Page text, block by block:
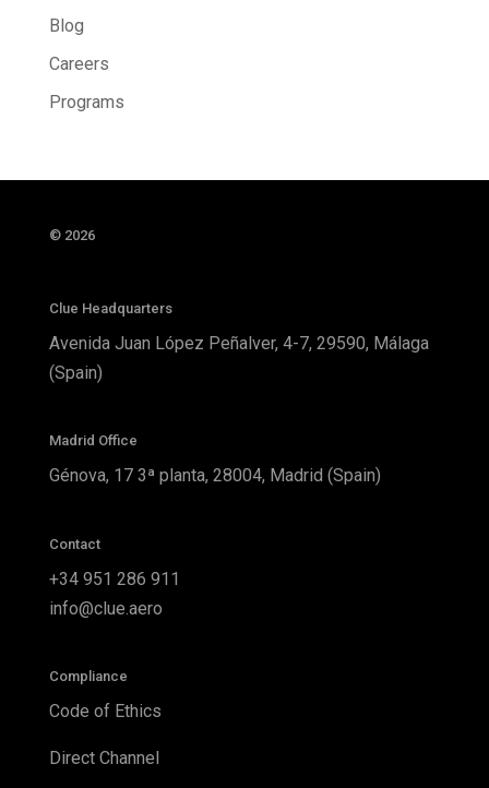
Blog
Careers
Programs
© 2026
Clue Headquarters
Avenida Juan López Peñalver, 4-7, 29590, Málaga
(Spain)
Madrid Office
Génova, 17 3ª planta, 28004, Madrid (Spain)
Contact
+34 951 286 911
info@clue.aero
Compliance
Code of Ethics
Direct Channel